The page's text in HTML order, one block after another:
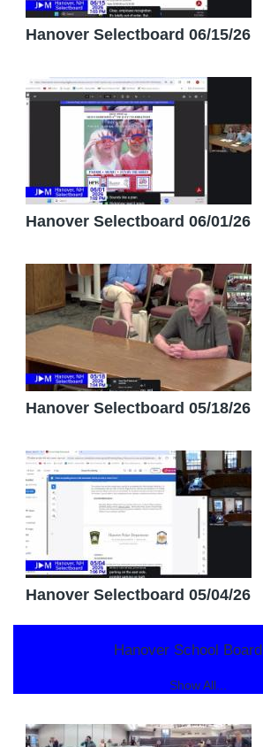
Hanover Selectboard 06/15/26
Hanover Selectboard 06/01/26
Hanover Selectboard 05/18/26
Hanover Selectboard 05/04/26
Hanover School Board
Show All...